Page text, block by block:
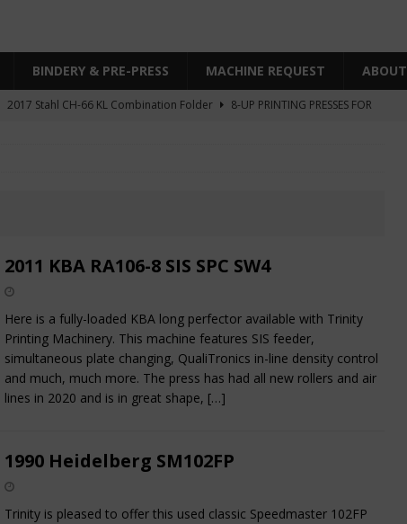
BINDERY & PRE-PRESS MACHINE REQUEST ABOUT
2017 Stahl CH-66 KL Combination Folder
8-UP PRINTING PRESSES FOR
2022 Polar Mohr D80 Plus
BINDERY & PRE-PRESS
2005 Komori LS640+CX
2011 KBA RA106-8 SIS SPC SW4
Here is a fully-loaded KBA long perfector available with Trinity
Printing Machinery. This machine features SIS feeder,
simultaneous plate changing, QualiTronics in-line density control
and much, much more. The press has had all new rollers and air
lines in 2020 and is in great shape, […]
1990 Heidelberg SM102FP
Trinity is pleased to offer this used classic Speedmaster 102FP